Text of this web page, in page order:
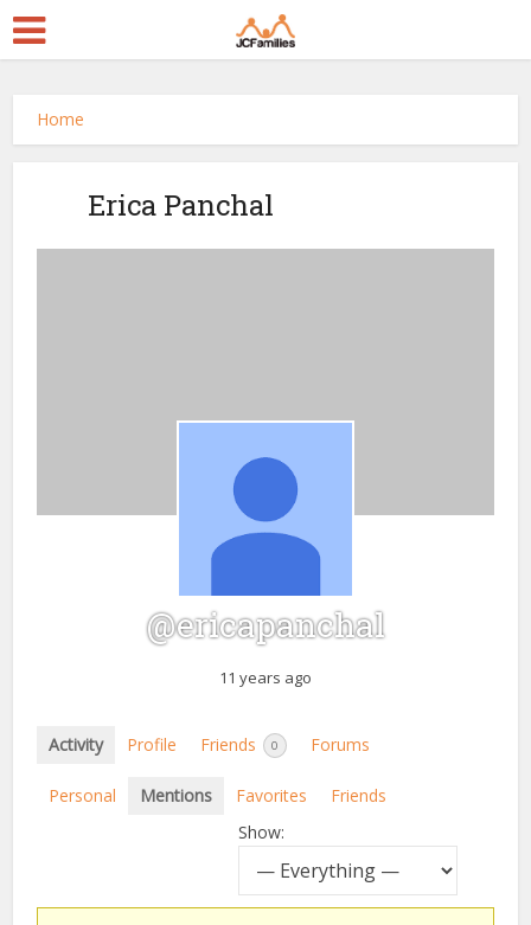
Home
Erica Panchal
@ericapanchal
11 years ago
Activity Profile Friends 0 Forums
Personal Mentions Favorites
Friends
Show: